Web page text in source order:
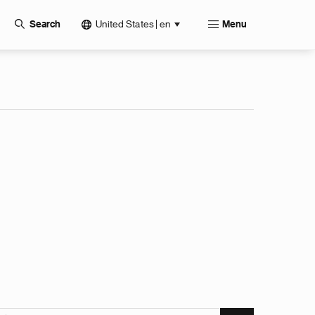
Search United States | en Menu